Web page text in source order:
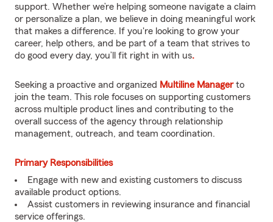
support. Whether we’re helping someone navigate a claim
or personalize a plan, we believe in doing meaningful work
that makes a difference. If you're looking to grow your
career, help others, and be part of a team that strives to
do good every day, you’ll fit right in with us.
Seeking a proactive and organized Multiline Managerto
join the team. This role focuses on supporting customers
across multiple product lines and contributing to the
overall success of the agency through relationship
management, outreach, and team coordination.
Primary Responsibilities
Engage with new and existing customers to discuss
available product options.
Assist customers in reviewing insurance and financial
service offerings.